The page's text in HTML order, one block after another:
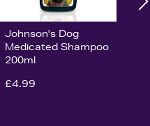
Johnson's Dog
Medicated Shampoo
200ml
£4.99